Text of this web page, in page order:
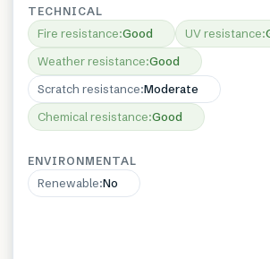
TECHNICAL
Fire resistance:Good UV resistance:
Weather resistance:Good
Scratch resistance:Moderate
Chemical resistance:Good
ENVIRONMENTAL
Renewable:No